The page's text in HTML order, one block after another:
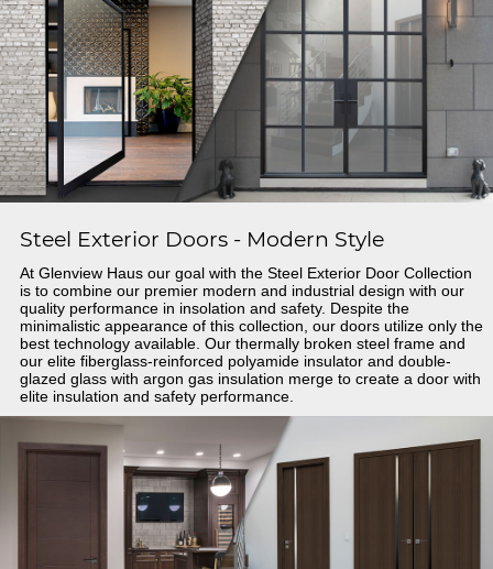
Steel Exterior Doors - Modern Style
At Glenview Haus our goal with the Steel Exterior Door Collection
is to combine our premier modern and industrial design with our
quality performance in insolation and safety. Despite the
minimalistic appearance of this collection, our doors utilize only the
best technology available. Our thermally broken steel frame and
our elite fiberglass-reinforced polyamide insulator and double-
glazed glass with argon gas insulation merge to create a door with
elite insulation and safety performance.